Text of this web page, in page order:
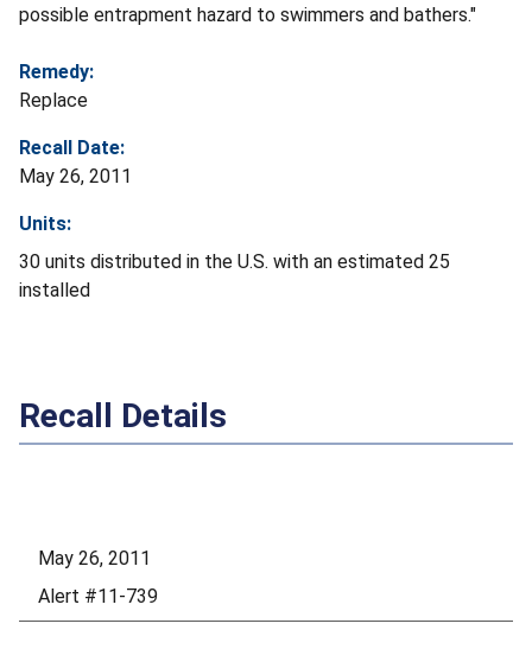
possible entrapment hazard to swimmers and bathers."
Remedy:
Replace
Recall Date:
May 26, 2011
Units:
30 units distributed in the U.S. with an estimated 25
installed
Recall Details
May 26, 2011
Alert #11-739